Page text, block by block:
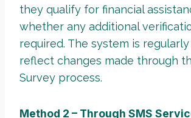
they qualify for financial
whether any additional
required. The system is
reflect changes made through
Survey process.
Method 2 – Through SMS